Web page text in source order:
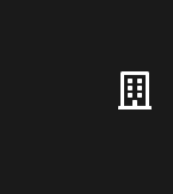
